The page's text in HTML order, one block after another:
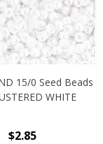
15/0 Seed Beads
WHITE
$2.85